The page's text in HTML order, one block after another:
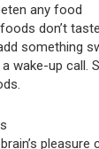
any food
don’t
something
wake-up call.
pleasure